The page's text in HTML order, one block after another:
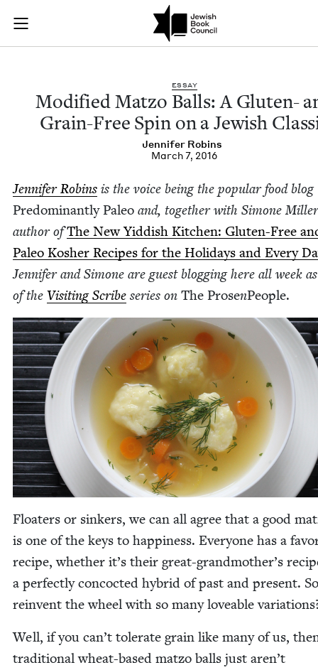
Skip to main content
Join (or gift!) our growing community of Nu Readers
JBC's curated book subscription series right to their door
Modified Matzo
ESSAY
Mod­i­fied Mat­zo Balls: A Gluten-
Grain-Free Spin on a Jew­ish
Jen­nifer Robins
March 7, 2016
Jen­nifer Robins is the voice being the pop­u­lar food blog
Pre­dom­i­nant­ly Paleo and, togeth­er with Simone
author ofThe New Yid­dish Kitchen: Gluten-Free
Paleo Kosher Recipes for the Hol­i­days and Every
Jen­nifer and Simone are guest blog­ging here all week
of the Vis­it­ing Scribe series on The ProsenPeo­ple.
Floaters or sinkers, we can all agree that a good
is one of the keys to hap­pi­ness. Every­one has a
recipe, whether it’s their great-grandmother’s
a per­fect­ly con­coct­ed hybrid of past and present.
rein­vent the wheel with so many love­able
Well, if you can’t tol­er­ate grain like many of us,
tra­di­tion­al wheat-based mat­zo balls just aren’t